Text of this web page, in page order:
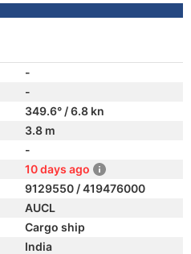
-
-
349.6° / 6.8 kn
3.8 m
-
10 days ago
9129550 / 419476000
AUCL
Cargo ship
India